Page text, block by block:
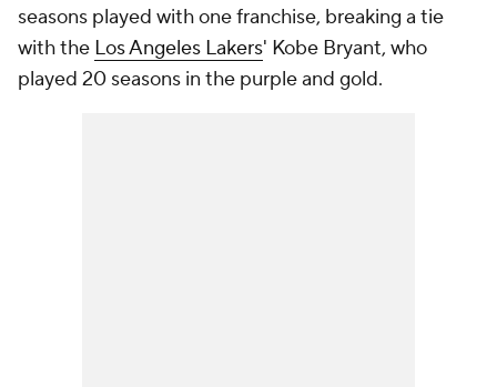
seasons played with one franchise, breaking a tie
with the Los Angeles Lakers' Kobe Bryant, who
played 20 seasons in the purple and gold.